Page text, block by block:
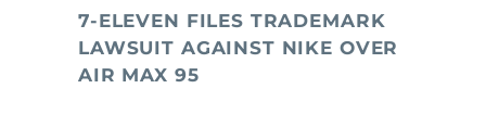
7-ELEVEN FILES TRADEMARK
LAWSUIT AGAINST NIKE OVER
AIR MAX 95